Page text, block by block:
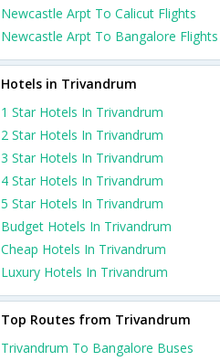
Newcastle Arpt To Calicut Flights
Newcastle Arpt To Bangalore Flights
Hotels in Trivandrum
1 Star Hotels In Trivandrum
2 Star Hotels In Trivandrum
3 Star Hotels In Trivandrum
4 Star Hotels In Trivandrum
5 Star Hotels In Trivandrum
Budget Hotels In Trivandrum
Cheap Hotels In Trivandrum
Luxury Hotels In Trivandrum
Top Routes from Trivandrum
Trivandrum To Bangalore Buses